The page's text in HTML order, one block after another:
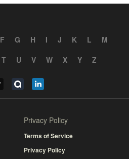
F G H I J K L
M
T U V W X Y Z
Privacy Policy
Terms of Service
Privacy Policy